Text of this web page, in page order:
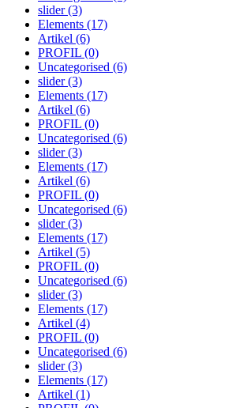
slider(3)
Elements (17)
Artikel (6)
PROFIL (0)
Uncategorised (6)
slider(3)
Elements (17)
Artikel (6)
PROFIL (0)
Uncategorised (6)
slider(3)
Elements (17)
Artikel (6)
PROFIL (0)
Uncategorised (6)
slider(3)
Elements (17)
Artikel (5)
PROFIL (0)
Uncategorised (6)
slider(3)
Elements (17)
Artikel (4)
PROFIL (0)
Uncategorised (6)
slider(3)
Elements (17)
Artikel (1)